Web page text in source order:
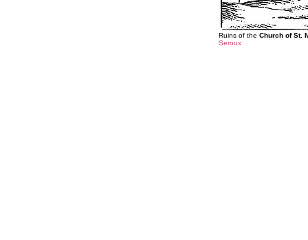
Ruins of the Church of St.
Seroux